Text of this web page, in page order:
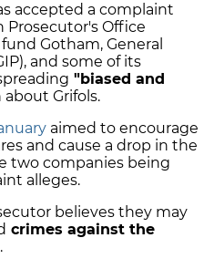
accepted a complaint
Office
Gotham, General
and some of its
"biased and
Grifols.
aimed to encourage
and cause a drop in the
two companies being
alleges.
believes they may
crimes against the
.